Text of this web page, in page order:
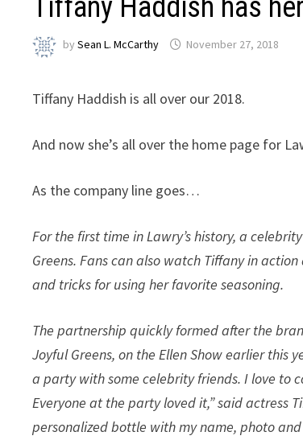
Tiffany Haddish has
bySean L. McCarthy November 27, 2018
Tiffany Haddish is all over our 2018.
And now she’s all over the home page for
As the company line goes…
For the first time in Lawry’s history, a
Greens. Fans can also watch Tiffany in
and tricks for using her favorite seasoning.
The partnership quickly formed after the
Joyful Greens, on the Ellen Show earlier this
a party with some celebrity friends. I love to
Everyone at the party loved it,” said actress
personalized bottle with my name, photo